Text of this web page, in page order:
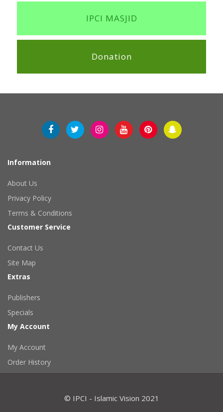
IPCI MASJID
Donation
Information
About Us
Privacy Policy
Terms & Conditions
Customer Service
Contact Us
Site Map
Extras
Publishers
Specials
My Account
My Account
Order History
© IPCI - Islamic Vision 2021